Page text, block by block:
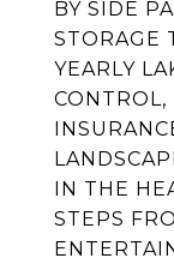
BY SIDE
STORAGE
YEARLY
CONTROL,
IN THE
STEPS